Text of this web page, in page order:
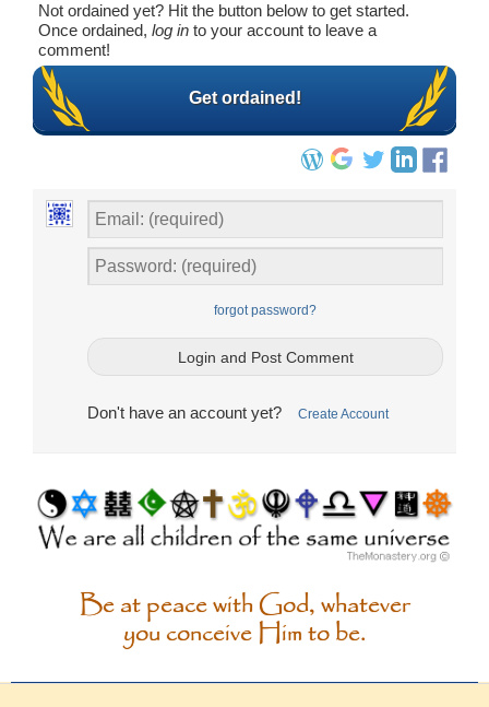
Not ordained yet? Hit the button below to get started.
Once ordained, log in to your account to leave a
comment!
Get ordained!
forgot password?
Don't have an account yet? Create Account
Be at peace with God, whatever
you conceive Him to be.